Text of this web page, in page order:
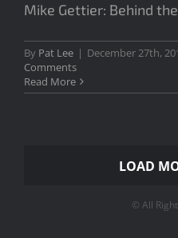
Mike Gettier: Behind
By Pat Lee | December 27th,
Comments
Read More
LOAD
© All